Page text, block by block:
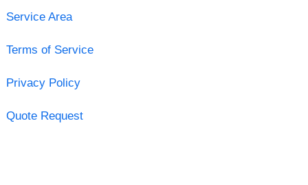
Service Area
Terms of Service
Privacy Policy
Quote Request